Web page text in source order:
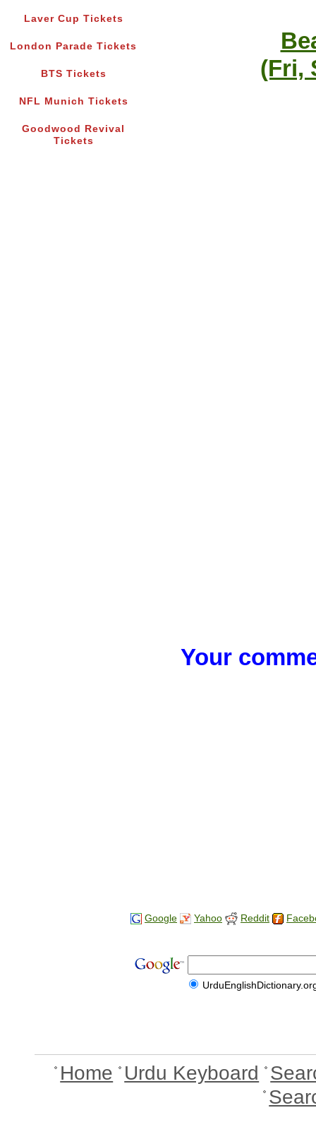
Laver Cup Tickets
London Parade Tickets
BTS Tickets
NFL Munich Tickets
Goodwood Revival
Tickets
(Fri,
Your
Google Yahoo Reddit
Home Urdu Keyboard